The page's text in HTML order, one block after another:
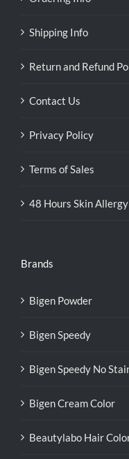
Shipping Info
Return and Refund
Contact Us
Privacy Policy
Terms of Sales
48 Hours Skin Allergy
Brands
Bigen Powder
Bigen Speedy
Bigen Speedy No
Bigen Cream Color
Beautylabo Hair